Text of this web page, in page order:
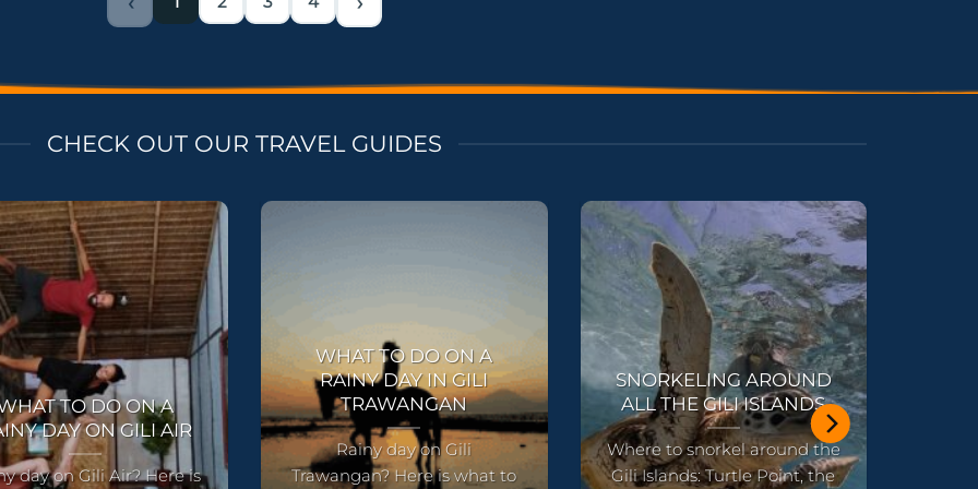
CHECK OUT OUR TRAVEL GUIDES
TO DO ON A
DAY ON GILI AIR
day on Gili Air? Here is
WHAT TO DO ON A
RAINY DAY IN GILI
TRAWANGAN
Rainy day on Gili
Trawangan? Here is what to
SNORKELING AROUND
ALL THE GILI ISLANDS
Where to snorkel around the
Gili Islands: Turtle Point, the